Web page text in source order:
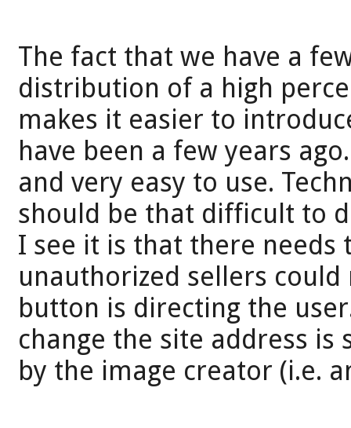
The fact that we have a
distribution of a high
makes it easier to
have been a few years
and very easy to use.
should be that difficult to
I see it is that there needs
unauthorized sellers
button is directing the
change the site address
by the image creator (i.e.